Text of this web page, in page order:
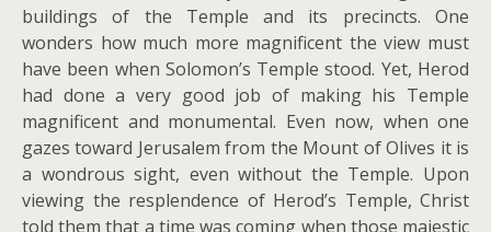
buildings of the Temple and its precincts. One
wonders how much more magnificent the view must
have been when Solomon’s Temple stood. Yet, Herod
had done a very good job of making his Temple
magnificent and monumental. Even now, when one
gazes toward Jerusalem from the Mount of Olives it is
a wondrous sight, even without the Temple. Upon
viewing the resplendence of Herod’s Temple, Christ
told them that a time was coming when those majestic